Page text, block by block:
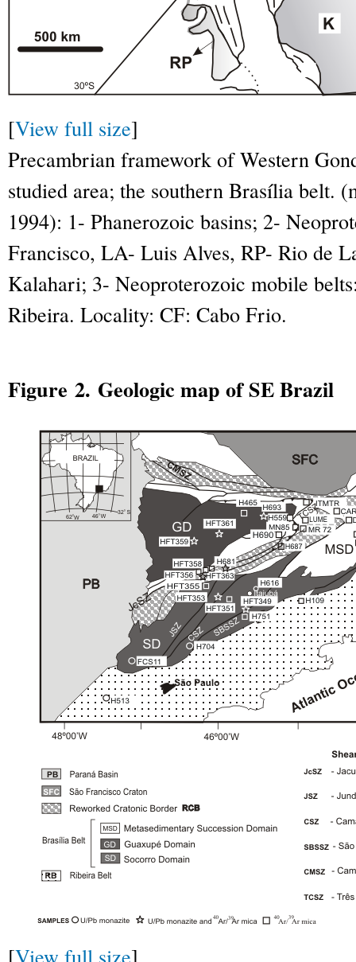
[View full size]
Precambrian framework of Western
studied area; the southern Brasília belt.
1994): 1- Phanerozoic basins; 2-
Francisco, LA- Luis Alves, RP- Rio de
Kalahari; 3- Neoproterozoic mobile
Ribeira. Locality: CF: Cabo Frio.
Figure 2. Geologic map of SE Brazil
[View full size]